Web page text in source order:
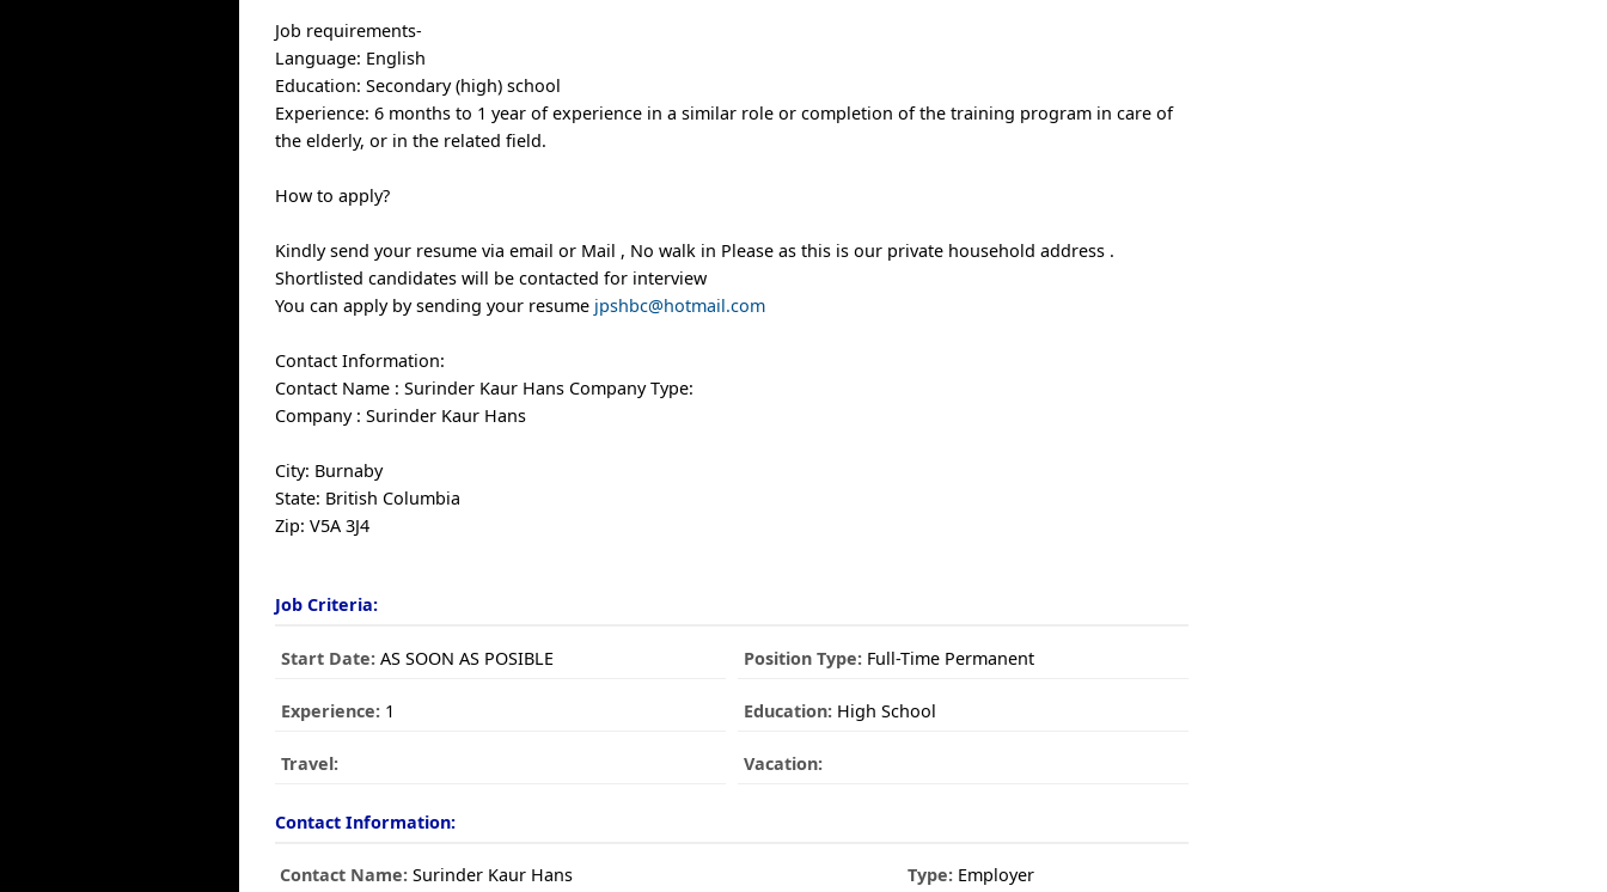
Job requirements-
Language: English
Education: Secondary (high) school
Experience: 6 months to 1 year of experience in a similar role or completion of the training program in care of
the elderly, or in the related field.
How to apply?
Kindly send your resume via email or Mail , No walk in Please as this is our private household address .
Shortlisted candidates will be contacted for interview
You can apply by sending your resume jpshbc@hotmail.com
Contact Information:
Contact Name : Surinder Kaur Hans Company Type:
Company : Surinder Kaur Hans
City: Burnaby
State: British Columbia
Zip: V5A 3J4
Job Criteria:
Start Date: AS SOON AS POSIBLE Position Type:Full-Time Permanent
Experience: 1 Education:High School
Travel: Vacation:
Contact Information:
Contact Name: Surinder Kaur Hans Type: Employer